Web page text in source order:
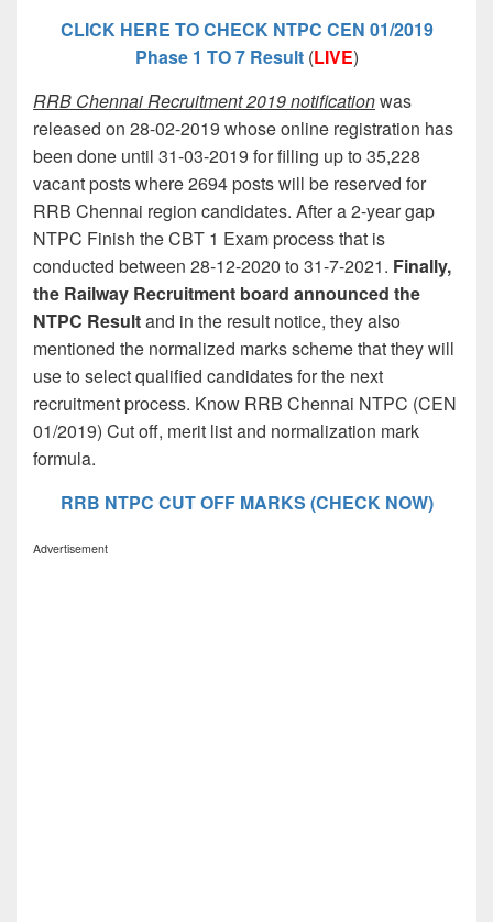
CLICK HERE TO CHECK NTPC CEN 01/2019
Phase 1 TO 7 Result (LIVE)
RRB Chennai Recruitment 2019 notificationwas
released on 28-02-2019 whose online registration has
been done until 31-03-2019 for filling up to 35,228
vacant posts where 2694 posts will be reserved for
RRB Chennai region candidates. After a 2-year gap
NTPC Finish the CBT 1 Exam process that is
conducted between 28-12-2020 to 31-7-2021. Finally,
the Railway Recruitment board announced the
NTPC Resultand in the result notice, they also
mentioned the normalized marks scheme that they will
use to select qualified candidates for the next
recruitment process. Know RRB Chennai NTPC (CEN
01/2019) Cut off, merit list and normalization mark
formula.
RRB NTPC CUT OFF MARKS (CHECK NOW)
Advertisement